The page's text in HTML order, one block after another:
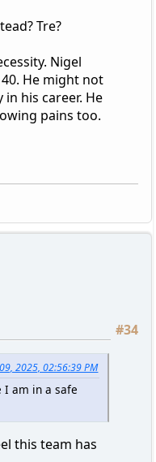
Tre?
Nigel
He might not
his career. He
pains too.
#34
2025, 02:56:39 PM
I am in a safe
this team has